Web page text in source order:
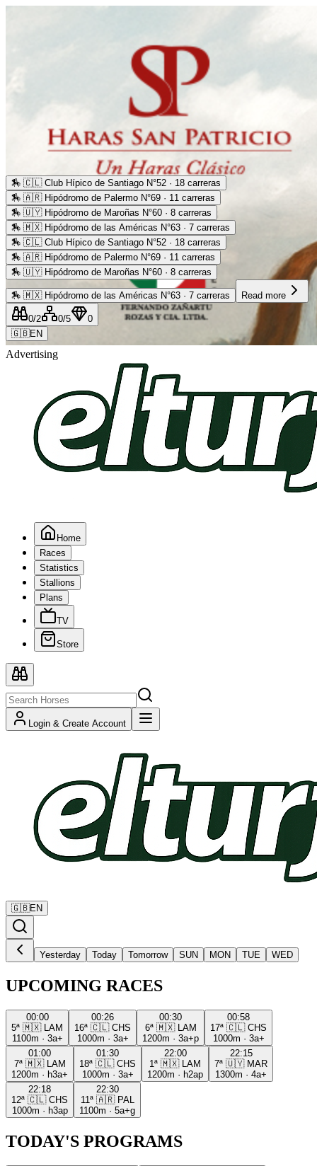
Advertising
🏇 🇨🇱 Club Hípico de Santiago N°52 · 18 carreras
🏇 🇦🇷 Hipódromo de Palermo N°69 · 11 carreras
🏇 🇺🇾 Hipódromo de Maroñas N°60 · 8 carreras
🏇 🇲🇽 Hipódromo de las Américas N°63 · 7 carreras
🏇 🇨🇱 Club Hípico de Santiago N°52 · 18 carreras
🏇 🇦🇷 Hipódromo de Palermo N°69 · 11 carreras
🏇 🇺🇾 Hipódromo de Maroñas N°60 · 8 carreras
🏇 🇲🇽 Hipódromo de las Américas N°63 · 7 carreras Read more
0/2 0/5
0
🇬🇧EN
Home
Races
Statistics
Stallions
Plans
TV
Store
Login & Create Account
🇬🇧EN
Yesterday Today Tomorrow SUN MON TUE WED
UPCOMING RACES
00:00
5ª 🇲🇽
LAM
1100m · 3a+
00:26
16ª 🇨🇱 CHS
1000m · 3a+
00:30
6ª 🇲🇽
LAM
1200m · 3a+p
00:58
17ª 🇨🇱 CHS
1000m · 3a+
01:00
7ª 🇲🇽
LAM
1200m · h3a+
01:30
18ª 🇨🇱 CHS
1000m · 3a+
22:00
1ª 🇲🇽
LAM
1200m · h2ap
22:15
7ª 🇺🇾 MAR
1300m · 4a+
22:18
12ª 🇨🇱 CHS
1000m · h3ap
22:30
11ª 🇦🇷 PAL
1100m · 5a+g
TODAY'S PROGRAMS